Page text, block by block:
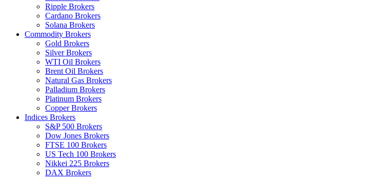
Ripple Brokers
Cardano Brokers
Solana Brokers
Commodity Brokers
Gold Brokers
Silver Brokers
WTI Oil Brokers
Brent Oil Brokers
Natural Gas Brokers
Palladium Brokers
Platinum Brokers
Copper Brokers
Indices Brokers
S&P 500 Brokers
Dow Jones Brokers
FTSE 100 Brokers
US Tech 100 Brokers
Nikkei 225 Brokers
DAX Brokers